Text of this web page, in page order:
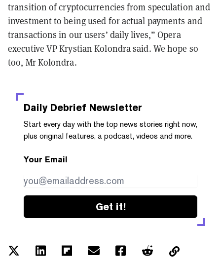
transition of cryptocurrencies from speculation and
investment to being used for actual payments and
transactions in our users’ daily lives,” Opera
executive VP Krystian Kolondra said. We hope so
too, Mr Kolondra.
Daily Debrief Newsletter
Start every day with the top news stories right now,
plus original features, a podcast, videos and more.
Your Email
Get it!